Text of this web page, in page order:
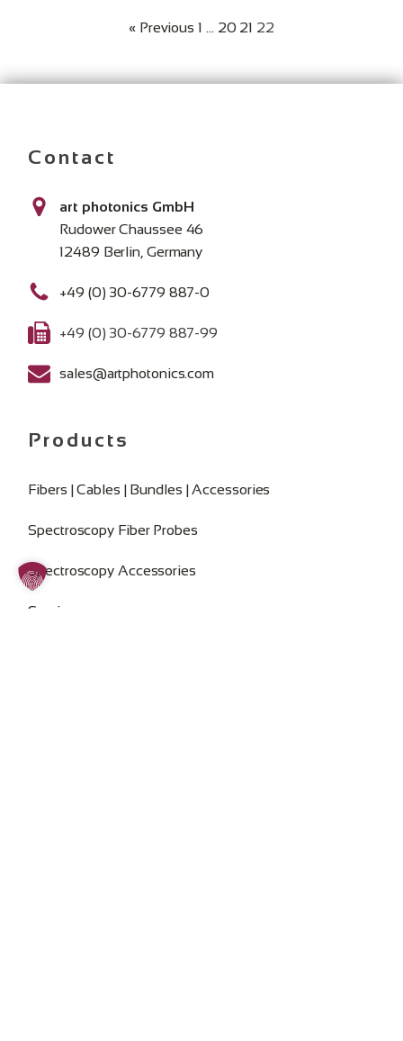
« Previous 1 … 20 21 22
Contact
art photonics GmbH
Rudower Chaussee 46
12489 Berlin, Germany
+49 (0) 30-6779 887-0
+49 (0) 30-6779 887-99
sales@artphotonics.com
Products
Fibers | Cables | Bundles | Accessories
Spectroscopy Fiber Probes
Spectroscopy Accessories
Services